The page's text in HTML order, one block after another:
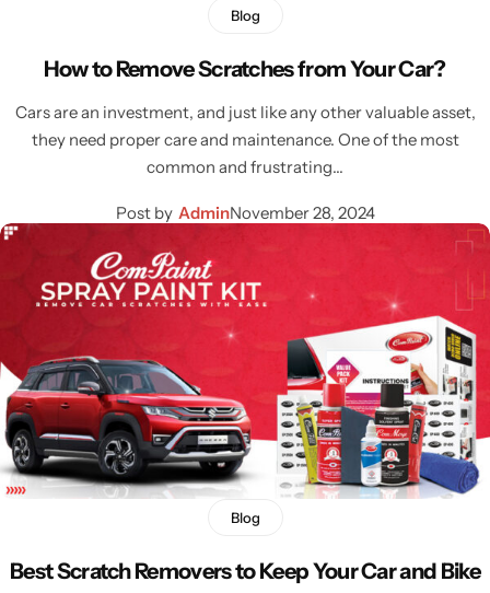
Blog
How to Remove Scratches from Your Car?
Cars are an investment, and just like any other valuable asset,
they need proper care and maintenance. One of the most
common and frustrating…
Post by AdminNovember 28, 2024
Blog
Best Scratch Removers to Keep Your Car and Bike